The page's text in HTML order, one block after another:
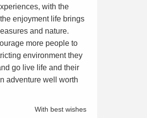
with the
enjoyment life brings
and nature.
more people to
environment they
go live life and their
adventure well worth
With best wishes